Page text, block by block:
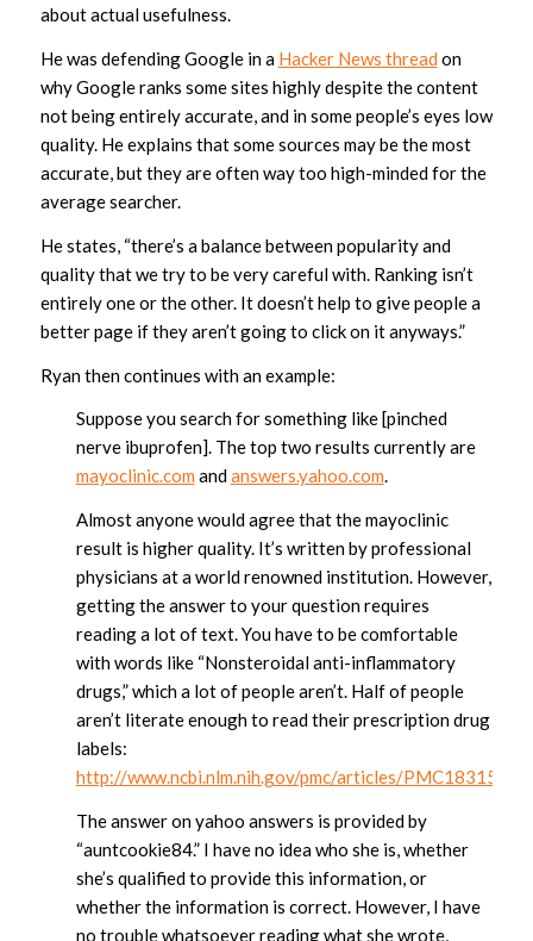
about actual usefulness.
He was defending Google in a Hacker News thread on
why Google ranks some sites highly despite the content
not being entirely accurate, and in some people’s eyes low
quality. He explains that some sources may be the most
accurate, but they are often way too high-minded for the
average searcher.
He states, “there’s a balance between popularity and
quality that we try to be very careful with. Ranking isn’t
entirely one or the other. It doesn’t help to give people a
better page if they aren’t going to click on it anyways.”
Ryan then continues with an example:
Suppose you search for something like [pinched
nerve ibuprofen]. The top two results currently are
mayoclinic.com andanswers.yahoo.com.
Almost anyone would agree that the mayoclinic
result is higher quality. It’s written by professional
physicians at a world renowned institution. However,
getting the answer to your question requires
reading a lot of text. You have to be comfortable
with words like “Nonsteroidal anti-inflammatory
drugs,” which a lot of people aren’t. Half of people
aren’t literate enough to read their prescription drug
labels:
http://www.ncbi.nlm.nih.gov/pmc/articles/PMC1831578/
The answer on yahoo answers is provided by
“auntcookie84.” I have no idea who she is, whether
she’s qualified to provide this information, or
whether the information is correct. However, I have
no trouble whatsoever reading what she wrote,